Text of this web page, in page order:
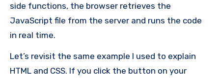
side functions, the browser retrieves the
JavaScript file from the server and runs the code
in real time.
Let’s revisit the same example I used to explain
HTML and CSS. If you click the button on your